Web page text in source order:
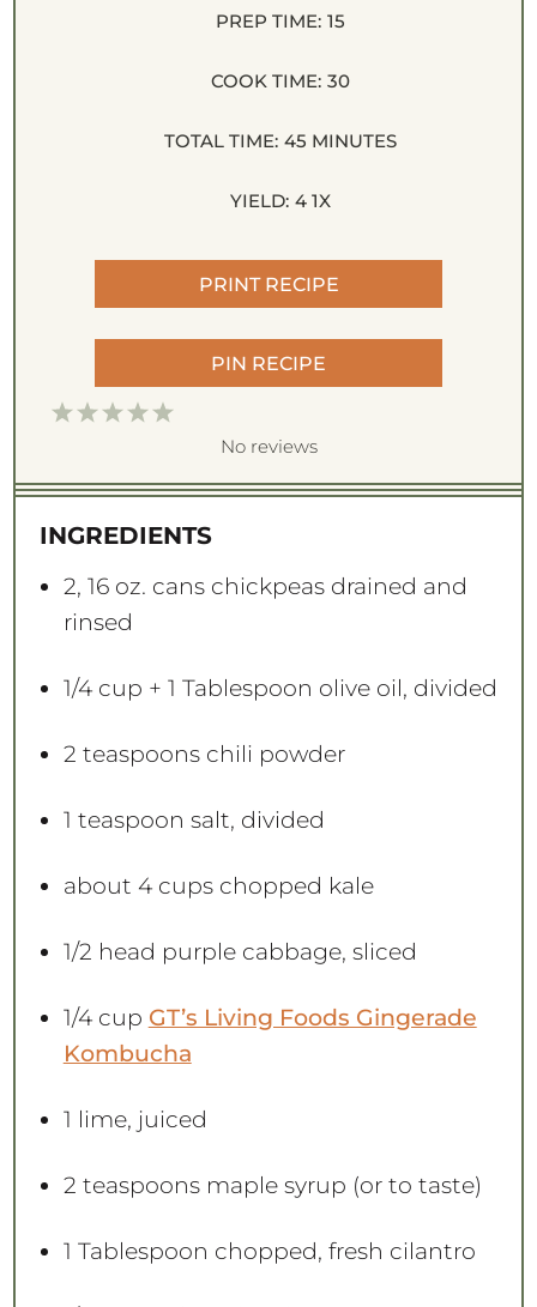
PREP TIME: 15
COOK TIME: 30
TOTAL TIME: 45 MINUTES
YIELD: 4 1X
PRINT RECIPE
PIN RECIPE
5
t
r
s
4
t
r
s
3
t
r
s
2
t
r
s
1
t
r
No reviews
INGREDIENTS
2, 16 oz. cans chickpeas drained and
rinsed
1/4 cup + 1 Tablespoon olive oil, divided
2 teaspoonschili powder
1 teaspoon salt, divided
about 4 cupschopped kale
1/2 head purple cabbage, sliced
1/4 cup GT’s Living Foods Gingerade
Kombucha
1 lime, juiced
2 teaspoonsmaple syrup (or to taste)
1 Tablespoon chopped, fresh cilantro